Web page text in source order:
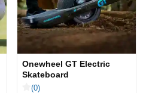
Onewheel GT Electric
Skateboard
(0)